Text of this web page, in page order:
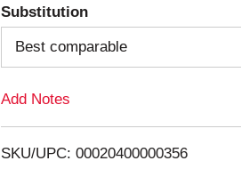
T
o
i
Substitution
Best comparable
Add Notes
SKU/UPC: 00020400000356